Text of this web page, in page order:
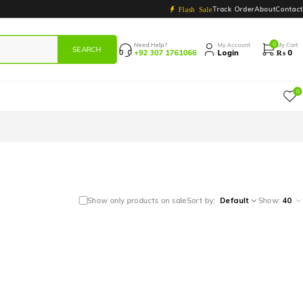
Flash SaleTrack OrderAboutContact
Need Help?
+92 307 1761066
My Account
Login
0 My Cart
₨ 0
0
Show only products on saleSort by Default Show: 40